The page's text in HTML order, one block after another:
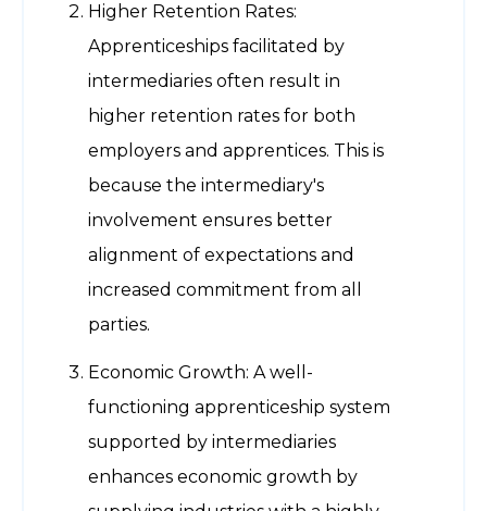
Higher Retention Rates:
Apprenticeships facilitated by
intermediaries often result in
higher retention rates for both
employers and apprentices. This is
because the intermediary's
involvement ensures better
alignment of expectations and
increased commitment from all
parties.
Economic Growth: A well-
functioning apprenticeship system
supported by intermediaries
enhances economic growth by